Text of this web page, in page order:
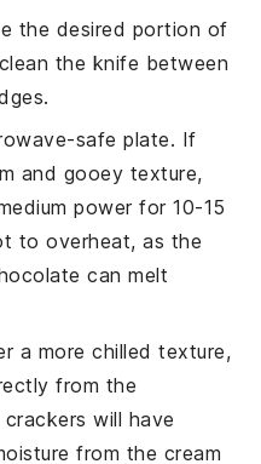
the desired portion of
the knife between
safe plate. If
and gooey texture,
power for 10-15
to overheat, as the
can melt
a more chilled texture,
from the
crackers will have
from the cream